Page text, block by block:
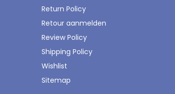
Return Policy
Retour aanmelden
Review Policy
Shipping Policy
Wishlist
Sitemap